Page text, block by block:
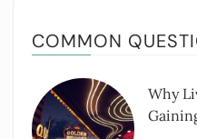
COMMON
Why